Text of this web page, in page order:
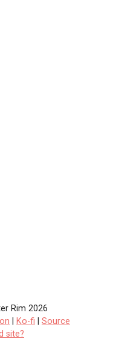
Rim 2026
Ko-fi
Source
site?